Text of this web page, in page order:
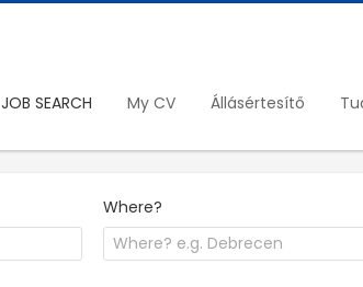
JOB SEARCH My CV Állásértesítő
Where?